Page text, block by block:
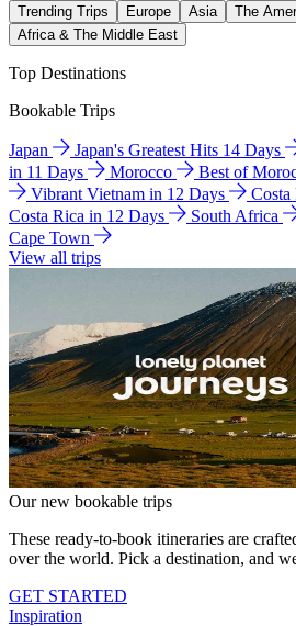
Trending Trips Europe Asia The
Africa & The Middle East
Top Destinations
Bookable Trips
Japan Japan's Greatest Hits 14 Days
in 11 Days
Morocco Best of
Vibrant Vietnam in 12 Days
Costa
Costa Rica in 12 Days
South Africa
Cape Town
View all trips
Our new bookable trips
These ready-to-book itineraries are
over the world. Pick a destination, and
GET STARTED
Inspiration